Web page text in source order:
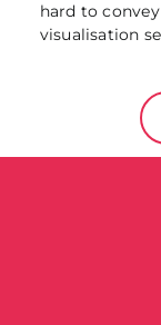
hard to
visualisation